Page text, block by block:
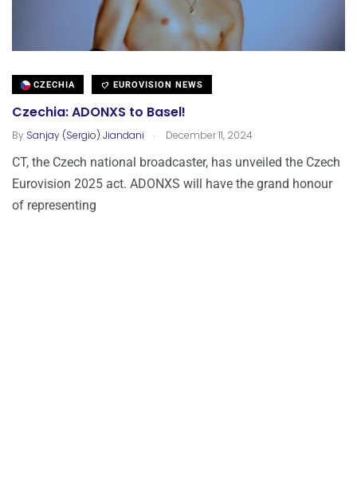
CZECHIA EUROVISION NEWS
Czechia: ADONXS to Basel!
By Sanjay (Sergio) Jiandani . December 11, 2024
CT, the Czech national broadcaster, has unveiled the Czech
Eurovision 2025 act. ADONXS will have the grand honour
of representing